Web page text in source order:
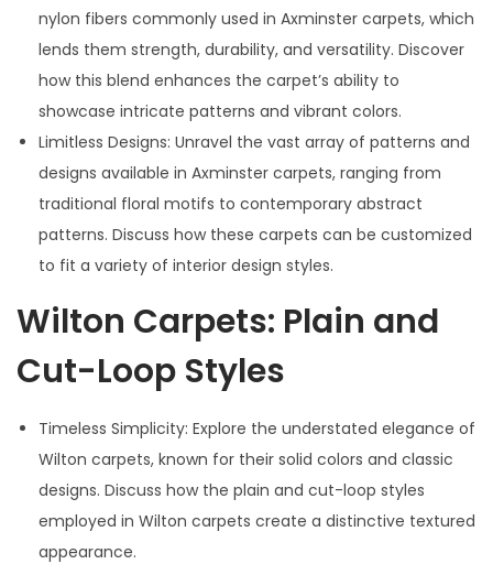
nylon fibers commonly used in Axminster carpets, which
lends them strength, durability, and versatility. Discover
how this blend enhances the carpet’s ability to
showcase intricate patterns and vibrant colors.
Limitless Designs: Unravel the vast array of patterns and
designs available in Axminster carpets, ranging from
traditional floral motifs to contemporary abstract
patterns. Discuss how these carpets can be customized
to fit a variety of interior design styles.
Wilton Carpets: Plain and
Cut-Loop Styles
Timeless Simplicity: Explore the understated elegance of
Wilton carpets, known for their solid colors and classic
designs. Discuss how the plain and cut-loop styles
employed in Wilton carpets create a distinctive textured
appearance.